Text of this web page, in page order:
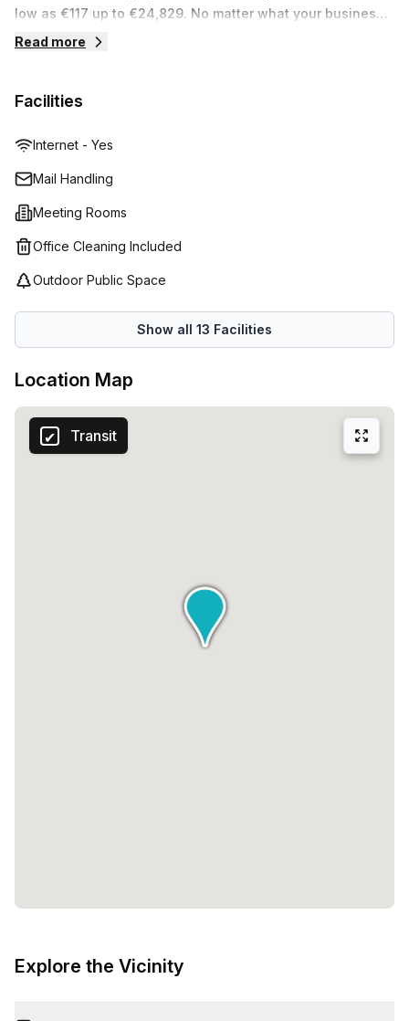
low as €117 up to €24,829. No matter what your business
needs, Spaces has the perfect workspace solution for you.
rooms, they provide a professional working environment
held within the centre create an excellent opportunity to
touch today and begin your journey towards success!
Read more
Facilities
Internet - Yes
Mail Handling
Meeting Rooms
Office Cleaning Included
Outdoor Public Space
Show all 13 Facilities
Location Map
Transit
Explore the Vicinity